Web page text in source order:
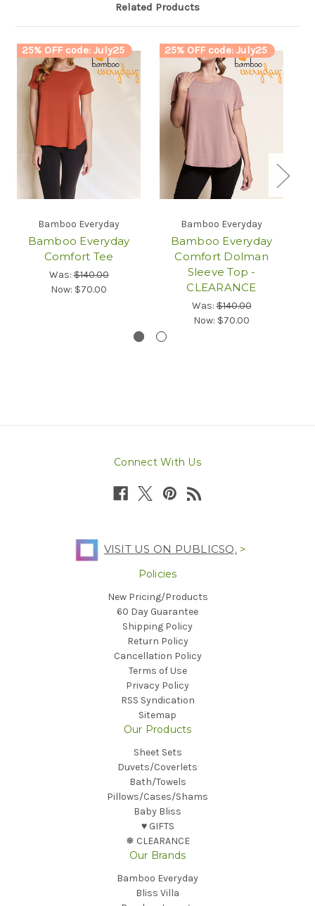
Related Products
25% OFF code: July25
Bamboo Everyday
Bamboo Everyday
Comfort Tee
Was:$140.00
Now: $70.00
25% OFF code: July25
Bamboo Everyday
Bamboo Everyday
Comfort Dolman
Sleeve Top -
CLEARANCE
Was:$140.00
Now: $70.00
Connect With Us
VISIT US ON PUBLICSQ. >
Policies
New Pricing/Products
60 Day Guarantee
Shipping Policy
Return Policy
Cancellation Policy
Terms of Use
Privacy Policy
RSS Syndication
Sitemap
Our Products
Sheet Sets
Duvets/Coverlets
Bath/Towels
Pillows/Cases/Shams
Baby Bliss
♥︎ GIFTS
❅ CLEARANCE
Our Brands
Bamboo Everyday
Bliss Villa